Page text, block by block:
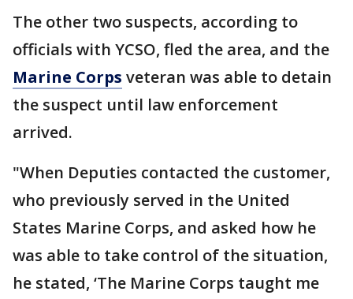
The other two suspects, according to
officials with YCSO, fled the area, and the
Marine Corps veteran was able to detain
the suspect until law enforcement
arrived.
"When Deputies contacted the customer,
who previously served in the United
States Marine Corps, and asked how he
was able to take control of the situation,
he stated, ‘The Marine Corps taught me